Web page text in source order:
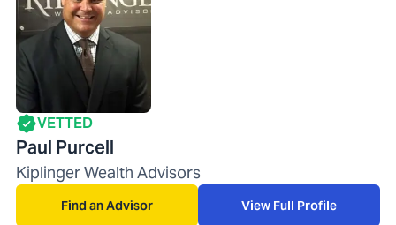
VETTED
Paul Purcell
Kiplinger Wealth Advisors
Find an Advisor View Full Profile